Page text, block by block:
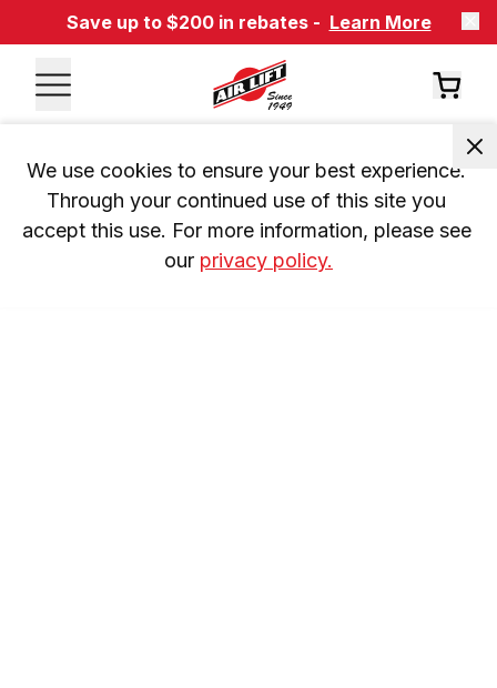
Save up to $200 in rebates - Learn More
We use cookies to ensure your best experience.
Through your continued use of this site you
accept this use. For more information, please see
our privacy policy.